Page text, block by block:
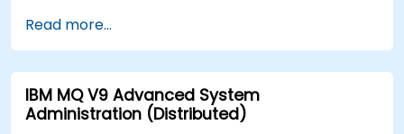
excellence.
Read more...
IBM MQ V9 Advanced System
Administration (Distributed)